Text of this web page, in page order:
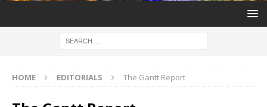
HOME EDITORIALS The Gantt Report